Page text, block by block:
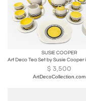
SUSIE COOPER
$ 3,500
ArtDecoCollection.com